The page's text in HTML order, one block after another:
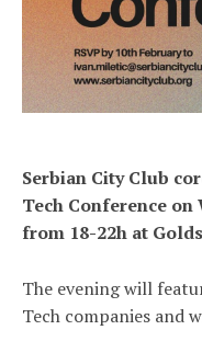
Serbian City Club
Tech Conference on
from 18-22h at
The evening will
Tech companies and